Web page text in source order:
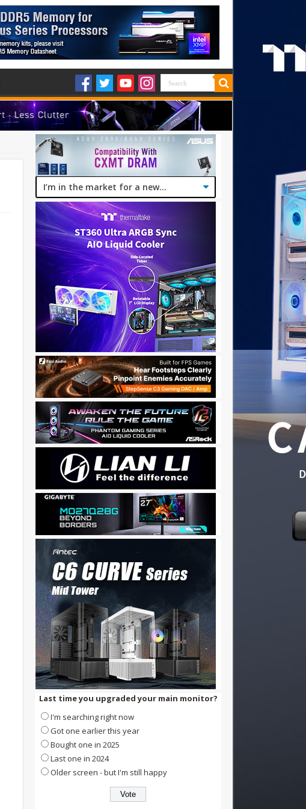
Last time you upgraded your main monitor?
I'm searching right now
Got one earlier this year
Bought one in 2025
Last one in 2024
Older screen - but I'm still happy